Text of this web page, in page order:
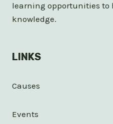
learning opportunities to
knowledge.
LINKS
Causes
Events